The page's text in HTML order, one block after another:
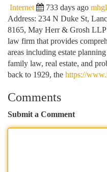
Internet 733 days ago
Address: 234 N Duke St,
8165, May Herr & Grosh LLP
law firm that provides
areas including estate
family law, real estate, and
back to 1929, the https://
Comments
Submit a Comment